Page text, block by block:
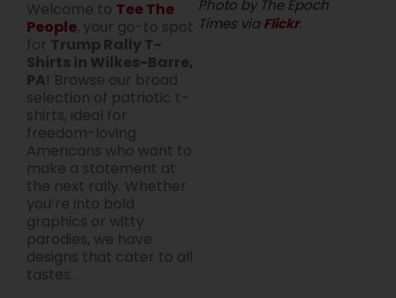
Welcome to Tee The
People, your go-to spot
for Trump Rally T-
Shirts in Wilkes-Barre,
PA! Browse our broad
selection of patriotic t-
shirts, ideal for
freedom-loving
Americans who want to
make a statement at
the next rally. Whether
you’re into bold
graphics or witty
parodies, we have
designs that cater to all
tastes.
Photo by The Epoch
Times viaFlickr.